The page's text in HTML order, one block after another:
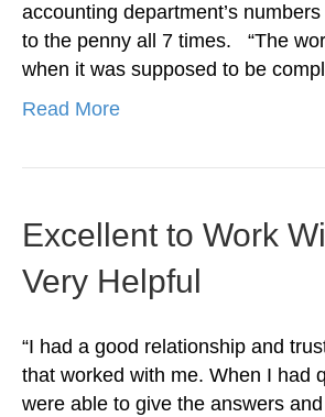
accounting department’s
to the penny all 7 times. “The
when it was supposed to be
Read More
Excellent to Work
Very Helpful
“I had a good relationship and
that worked with me. When I had
were able to give the answers